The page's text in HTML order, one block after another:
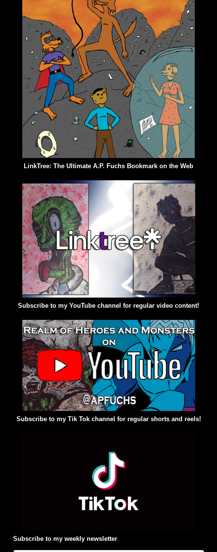
LinkTree: The Ultimate A.P. Fuchs Bookmark on the Web
Subscribe to my YouTube channel for regular video content!
Subscribe to my Tik Tok channel for regular shorts and reels!
Subscribe to my weekly newsletter: